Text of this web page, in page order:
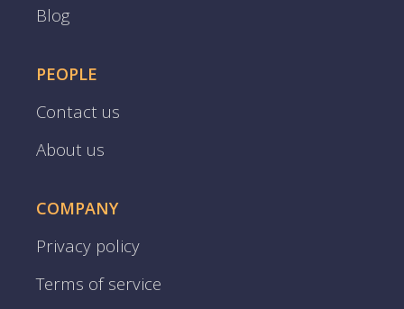
Blog
PEOPLE
Contact us
About us
COMPANY
Privacy policy
Terms of service